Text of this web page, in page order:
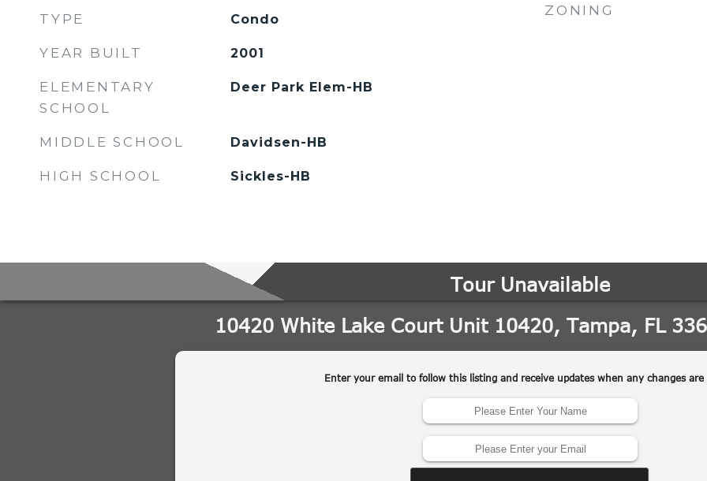
TYPE Condo
YEAR BUILT 2001
ELEMENTARY
SCHOOL
Deer Park Elem-HB
MIDDLE SCHOOL Davidsen-HB
HIGH SCHOOL Sickles-HB
ZONING